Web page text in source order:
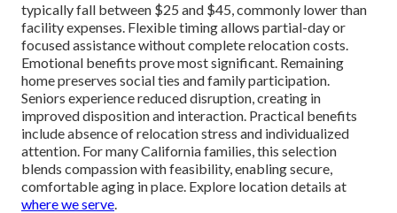
typically fall between $25 and $45, commonly lower than
facility expenses. Flexible timing allows partial-day or
focused assistance without complete relocation costs.
Emotional benefits prove most significant. Remaining
home preserves social ties and family participation.
Seniors experience reduced disruption, creating in
improved disposition and interaction. Practical benefits
include absence of relocation stress and individualized
attention. For many California families, this selection
blends compassion with feasibility, enabling secure,
comfortable aging in place. Explore location details at
where we serve.